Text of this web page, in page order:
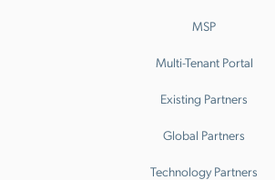
MSP
Multi-Tenant Portal
Existing Partners
Global Partners
Technology Partners